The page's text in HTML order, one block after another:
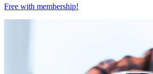
Free with membership!